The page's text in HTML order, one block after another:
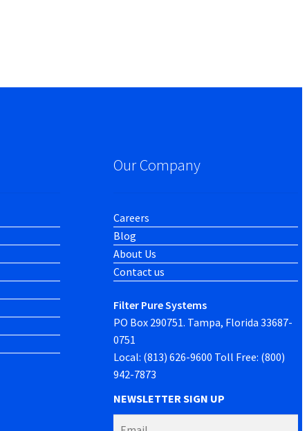
Our Company
Careers
Blog
About Us
Contact us
Filter Pure Systems
PO Box 290751. Tampa, Florida 33687-
0751
Local: (813) 626-9600 Toll Free: (800)
942-7873
NEWSLETTER SIGN UP